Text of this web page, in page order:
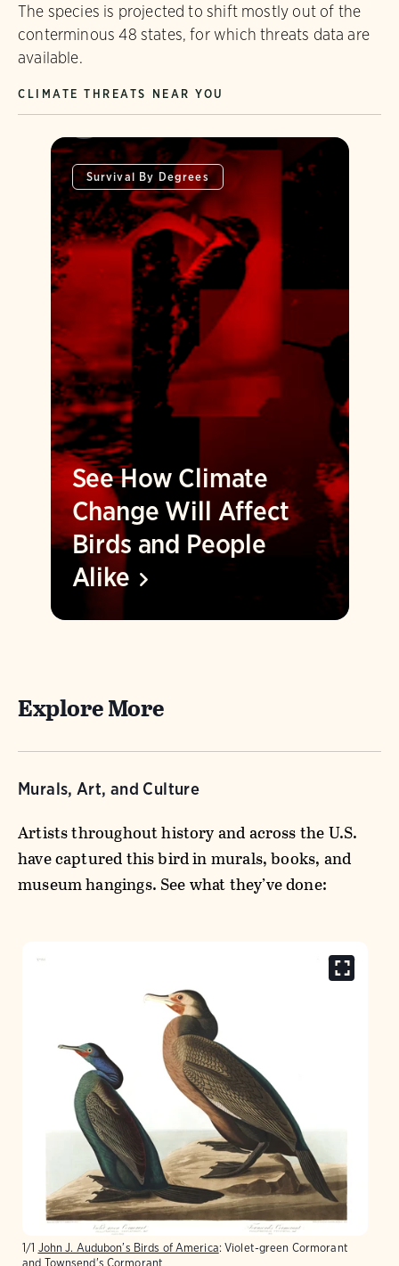
The species is projected to shift mostly out of the
conterminous 48 states, for which threats data are
available.
CLIMATE THREATS NEAR YOU
Survival By Degrees
See How Climate
Change Will Affect
Birds and People
Alike
Explore More
Murals, Art, and Culture
Artists throughout history and across the U.S.
have captured this bird in murals, books, and
museum hangings. See what they’ve done:
1/1 John J. Audubon’s Birds of America: Violet-green Cormorant
and Townsend's Cormorant